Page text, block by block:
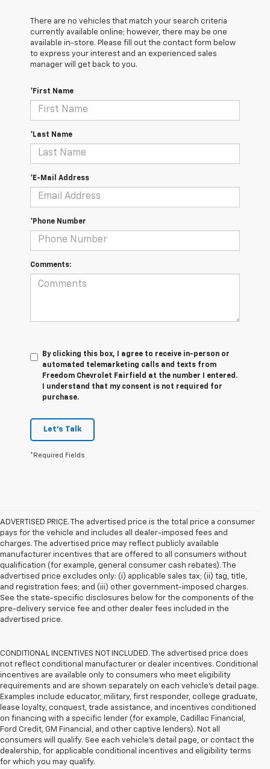
There are no vehicles that match your search criteria
currently available online; however, there may be one
available in-store. Please fill out the contact form below
to express your interest and an experienced sales
manager will get back to you.
*First Name
*Last Name
*E-Mail Address
*Phone Number
Comments:
By clicking this box, I agree to receive in-person or
automated telemarketing calls and texts from
Freedom Chevrolet Fairfield at the number I entered.
I understand that my consent is not required for
purchase.
Let's Talk
*Required Fields
ADVERTISED PRICE. The advertised price is the total price a consumer
pays for the vehicle and includes all dealer-imposed fees and
charges. The advertised price may reflect publicly available
manufacturer incentives that are offered to all consumers without
qualification (for example, general consumer cash rebates). The
advertised price excludes only: (i) applicable sales tax; (ii) tag, title,
and registration fees; and (iii) other government-imposed charges.
See the state-specific disclosures below for the components of the
pre-delivery service fee and other dealer fees included in the
advertised price.
CONDITIONAL INCENTIVES NOT INCLUDED. The advertised price does
not reflect conditional manufacturer or dealer incentives. Conditional
incentives are available only to consumers who meet eligibility
requirements and are shown separately on each vehicle’s detail page.
Examples include educator, military, first responder, college graduate,
lease loyalty, conquest, trade assistance, and incentives conditioned
on financing with a specific lender (for example, Cadillac Financial,
Ford Credit, GM Financial, and other captive lenders). Not all
consumers will qualify. See each vehicle’s detail page, or contact the
dealership, for applicable conditional incentives and eligibility terms
for which you may qualify.